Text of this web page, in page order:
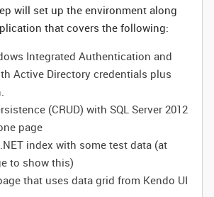
will set up the environment along
that covers the following:
Integrated Authentication and
Active Directory credentials plus
(CRUD) with SQL Server 2012
page
index with some test data (at
to show this)
that uses data grid from Kendo UI